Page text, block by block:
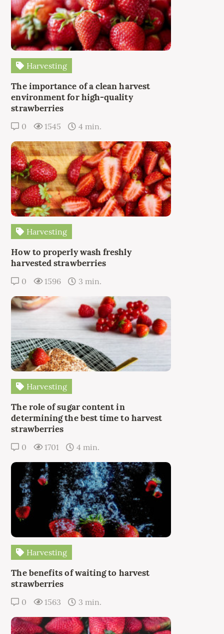
Harvesting
The importance of a clean harvest
environment for high-quality
strawberries
0 1545 4 min.
Harvesting
How to properly wash freshly
harvested strawberries
0 1596 3 min.
Harvesting
The role of sugar content in
determining the best time to harvest
strawberries
0 1701 4 min.
Harvesting
The benefits of waiting to harvest
strawberries
0 1563 3 min.